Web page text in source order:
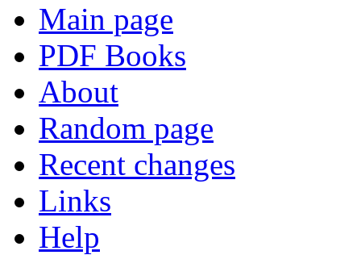
Main page
PDF Books
About
Random page
Recent changes
Links
Help